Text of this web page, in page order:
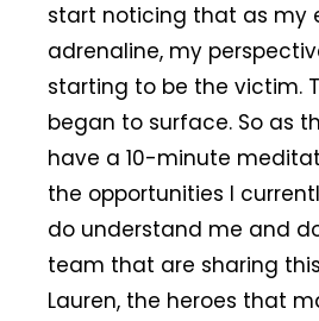
start noticing that as my
adrenaline, my
starting to be the victim.
began to surface. So as
have a 10-minute
the opportunities I
do understand me and
team that are sharing
Lauren, the heroes that